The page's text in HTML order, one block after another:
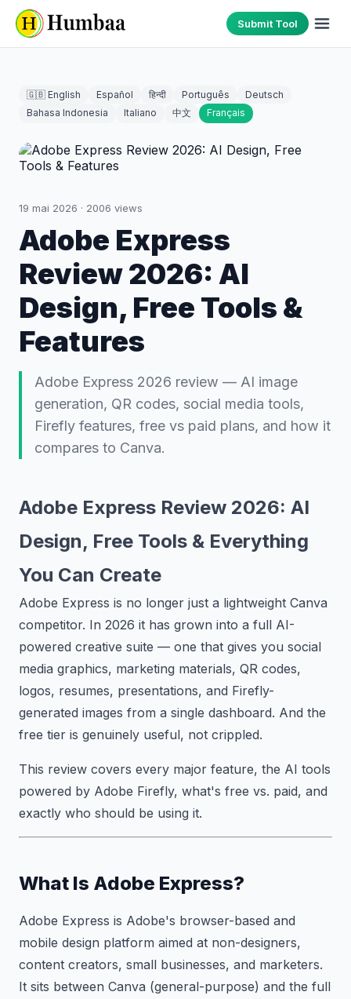
Submit Tool
🇬🇧 English Español हिन्दी Português
Deutsch
Bahasa Indonesia
Italiano 中文 Français
19 mai 2026 · 2006 views
Adobe Express
Review 2026: AI
Design, Free Tools &
Features
Adobe Express 2026 review — AI image
generation, QR codes, social media tools,
Firefly features, free vs paid plans, and how it
compares to Canva.
Adobe Express Review 2026: AI
Design, Free Tools & Everything
You Can Create
Adobe Express is no longer just a lightweight Canva
competitor. In 2026 it has grown into a full AI-
powered creative suite — one that gives you social
media graphics, marketing materials, QR codes,
logos, resumes, presentations, and Firefly-
generated images from a single dashboard. And the
free tier is genuinely useful, not crippled.
This review covers every major feature, the AI tools
powered by Adobe Firefly, what's free vs. paid, and
exactly who should be using it.
What Is Adobe Express?
Adobe Express is Adobe's browser-based and
mobile design platform aimed at non-designers,
content creators, small businesses, and marketers.
It sits between Canva (general-purpose) and the full